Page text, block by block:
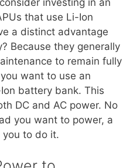
that use Li-Ion
a distinct advantage
Because they generally
to remain fully
want to use an
battery bank. This
DC and AC power. No
you want to power, a
you to do it.